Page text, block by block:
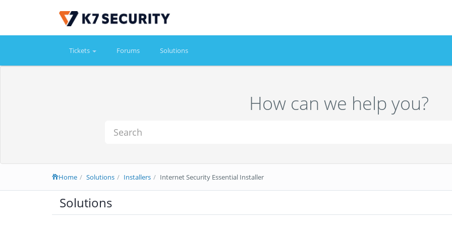
Tickets Forums Solutions
How can we help you?
Home Solutions Installers Internet Security Essential Installer
Solutions